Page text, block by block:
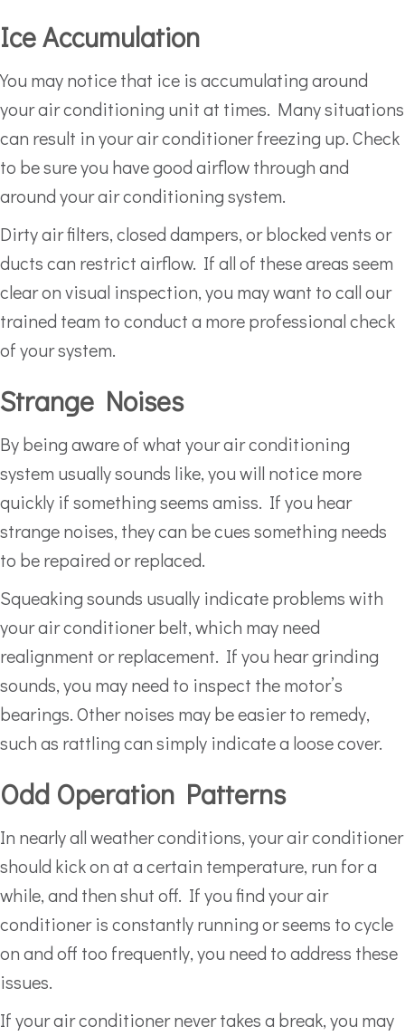
Ice Accumulation
You may notice that ice is accumulating around
your air conditioning unit at times. Many situations
can result in your air conditioner freezing up. Check
to be sure you have good airflow through and
around your air conditioning system.
Dirty air filters, closed dampers, or blocked vents or
ducts can restrict airflow. If all of these areas seem
clear on visual inspection, you may want to call our
trained team to conduct a more professional check
of your system.
Strange Noises
By being aware of what your air conditioning
system usually sounds like, you will notice more
quickly if something seems amiss. If you hear
strange noises, they can be cues something needs
to be repaired or replaced.
Squeaking sounds usually indicate problems with
your air conditioner belt, which may need
realignment or replacement. If you hear grinding
sounds, you may need to inspect the motor’s
bearings. Other noises may be easier to remedy,
such as rattling can simply indicate a loose cover.
Odd Operation Patterns
In nearly all weather conditions, your air conditioner
should kick on at a certain temperature, run for a
while, and then shut off. If you find your air
conditioner is constantly running or seems to cycle
on and off too frequently, you need to address these
issues.
If your air conditioner never takes a break, you may